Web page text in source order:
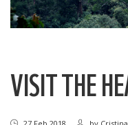
VISIT THE